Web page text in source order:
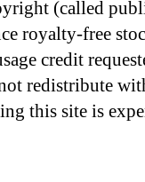
(called
royalty-free
credit
redistribute
this site is